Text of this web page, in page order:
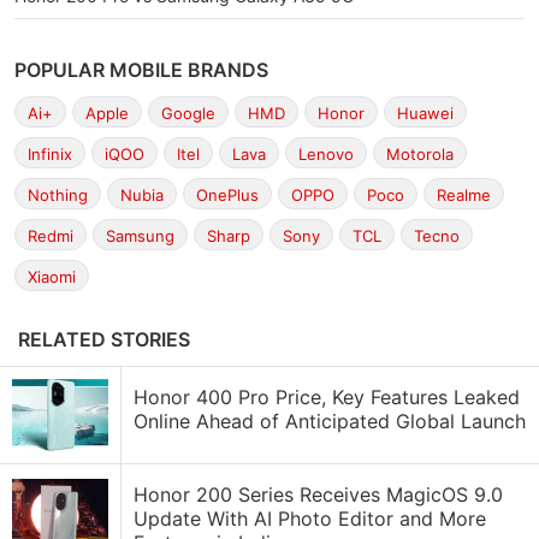
POPULAR MOBILE BRANDS
Ai+ Apple Google HMD Honor Huawei
Infinix iQOO Itel Lava Lenovo Motorola
Nothing Nubia OnePlus OPPO Poco Realme
Redmi Samsung Sharp Sony TCL Tecno
Xiaomi
RELATED STORIES
Honor 400 Pro Price, Key Features Leaked
Online Ahead of Anticipated Global Launch
Honor 200 Series Receives MagicOS 9.0
Update With AI Photo Editor and More